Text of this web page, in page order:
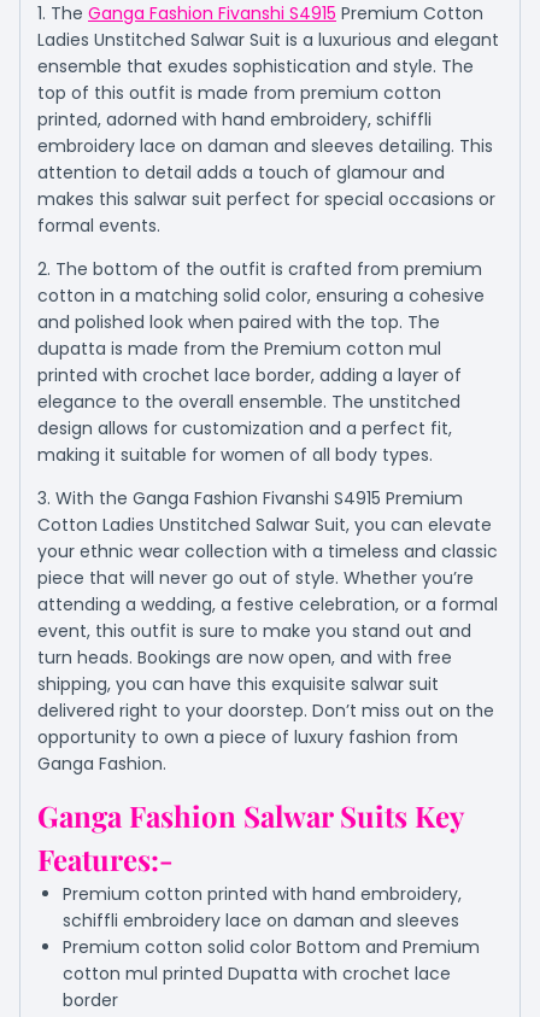
1. The Ganga Fashion Fivanshi S4915 Premium Cotton
Ladies Unstitched Salwar Suit is a luxurious and elegant
ensemble that exudes sophistication and style. The
top of this outfit is made from premium cotton
printed, adorned with hand embroidery, schiffli
embroidery lace on daman and sleeves detailing. This
attention to detail adds a touch of glamour and
makes this salwar suit perfect for special occasions or
formal events.
2. The bottom of the outfit is crafted from premium
cotton in a matching solid color, ensuring a cohesive
and polished look when paired with the top. The
dupatta is made from the Premium cotton mul
printed with crochet lace border, adding a layer of
elegance to the overall ensemble. The unstitched
design allows for customization and a perfect fit,
making it suitable for women of all body types.
3. With the Ganga Fashion Fivanshi S4915 Premium
Cotton Ladies Unstitched Salwar Suit, you can elevate
your ethnic wear collection with a timeless and classic
piece that will never go out of style. Whether you’re
attending a wedding, a festive celebration, or a formal
event, this outfit is sure to make you stand out and
turn heads. Bookings are now open, and with free
shipping, you can have this exquisite salwar suit
delivered right to your doorstep. Don’t miss out on the
opportunity to own a piece of luxury fashion from
Ganga Fashion.
Ganga Fashion Salwar Suits Key
Features:-
Premium cotton printed with hand embroidery,
schiffli embroidery lace on daman and sleeves
Premium cotton solid color Bottom and Premium
cotton mul printed Dupatta with crochet lace
border